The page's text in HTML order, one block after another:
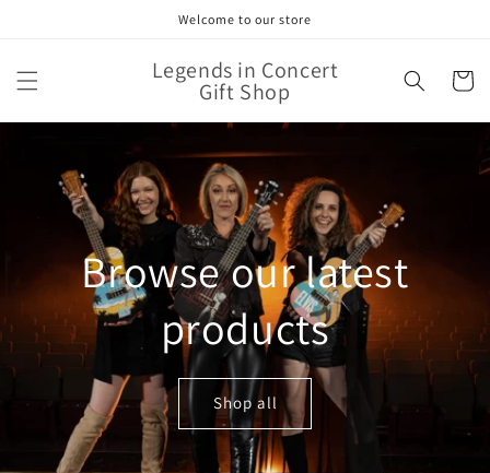
Welcome to our store
Legends in Concert
Gift Shop Cart
Browse our latest
products
Shop all